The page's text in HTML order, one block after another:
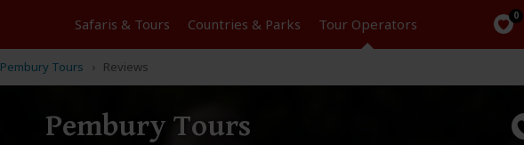
Safaris & Tours Countries & Parks Tour Operators 0
Pembury Tours Reviews
Pembury Tours